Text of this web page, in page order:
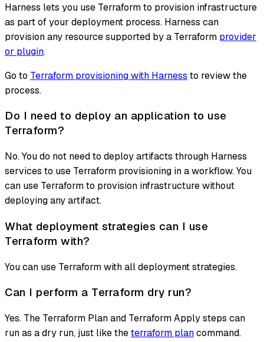
Harness lets you use Terraform to provision infrastructure
as part of your deployment process. Harness can
provision any resource supported by a Terraform provider
or plugin.
Go to Terraform provisioning with Harness to review the
process.
Do I need to deploy an application to use
Terraform?
No. You do not need to deploy artifacts through Harness
services to use Terraform provisioning in a workflow. You
can use Terraform to provision infrastructure without
deploying any artifact.
What deployment strategies can I use
Terraform with?
You can use Terraform with all deployment strategies.
Can I perform a Terraform dry run?
Yes. The Terraform Plan and Terraform Apply steps can
run as a dry run, just like theterraform plancommand.